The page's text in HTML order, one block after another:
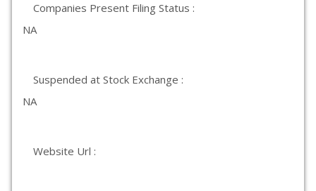
Companies Present Filing Status :
NA
Suspended at Stock Exchange :
NA
Website Url :